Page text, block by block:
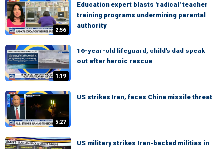
2:56
Education expert blasts 'radical' teacher
training programs undermining parental
authority
1:19
16-year-old lifeguard, child's dad speak
out after heroic rescue
5:27
US strikes Iran, faces China missile threat
US military strikes Iran-backed militias in